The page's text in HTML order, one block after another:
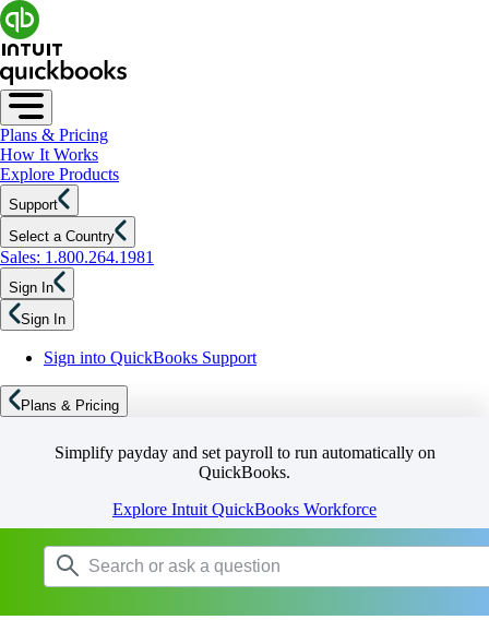
Plans & Pricing
How It Works
Explore Products
Support
Select a Country
Sales: 1.800.264.1981
Sign In
Sign In
Sign into QuickBooks Support
Plans & Pricing
Simplify payday and set payroll to run automatically on
QuickBooks.
Explore Intuit QuickBooks Workforce